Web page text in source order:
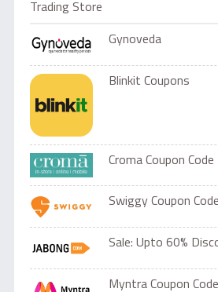
Trading Store
Gynoveda
Blinkit Coupons
Croma Coupon Code
Swiggy Coupon Code
Sale: Upto 60%
Myntra Coupon Code